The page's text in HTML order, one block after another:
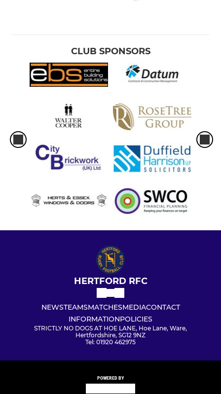
CLUB SPONSORS
HERTFORD RFC
NEWSTEAMSMATCHESMEDIACONTACT
INFORMATIONPOLICIES
STRICTLY NO DOGS AT HOE LANE, Hoe Lane, Ware,
Hertfordshire, SG12 9NZ
Tel: 01920 462975
POWERED BY